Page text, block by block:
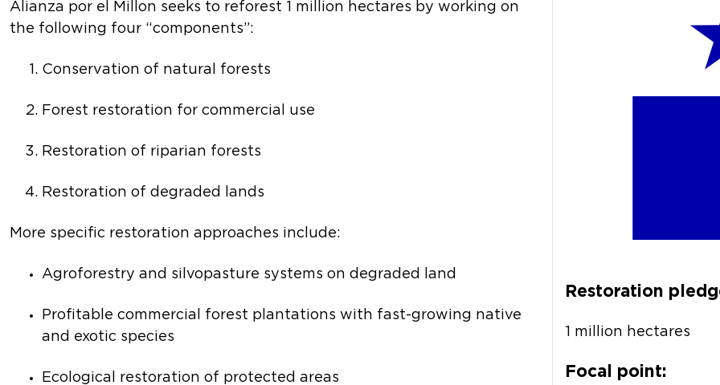
Alianza por el Millon seeks to reforest 1 million hectares by working on
the following four “components”:
Conservation of natural forests
Forest restoration for commercial use
Restoration of riparian forests
Restoration of degraded lands
More specific restoration approaches include:
Agroforestry and silvopasture systems on degraded land
Profitable commercial forest plantations with fast-growing native
and exotic species
Ecological restoration of protected areas
Restoration
1 million hectares
Focal point: